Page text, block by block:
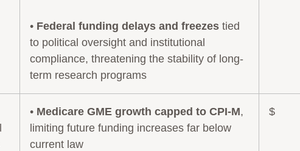
• Federal funding delays and freezes tied
to political oversight and institutional
compliance, threatening the stability of long-
term research programs
• Medicare GME growth capped to CPI-M,
limiting future funding increases far below
current law
$